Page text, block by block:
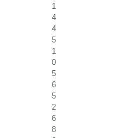
1
4
4
5
1
0
5
6
5
2
6
8